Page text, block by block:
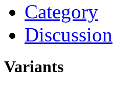
Category
Discussion
Variants